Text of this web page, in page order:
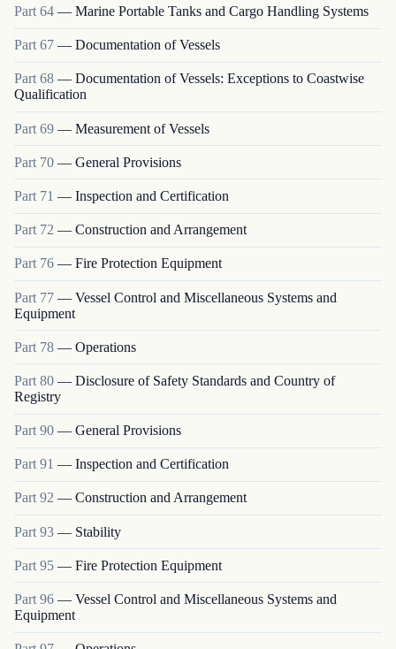
Part 64 — Marine Portable Tanks and Cargo Handling Systems
Part 67 — Documentation of Vessels
Part68 — Documentation of Vessels: Exceptions to Coastwise
Qualification
Part 69 — Measurement of Vessels
Part 70 — General Provisions
Part 71 — Inspection and Certification
Part 72 — Construction and Arrangement
Part 76 — Fire Protection Equipment
Part 77 — Vessel Control and Miscellaneous Systems and
Equipment
Part 78 — Operations
Part 80 — Disclosure of Safety Standards and Country of
Registry
Part 90 — General Provisions
Part 91 — Inspection and Certification
Part92 — Construction and Arrangement
Part 93 — Stability
Part 95 — Fire Protection Equipment
Part 96 — Vessel Control and Miscellaneous Systems and
Equipment